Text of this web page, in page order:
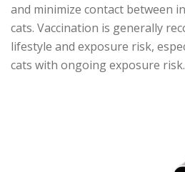
and minimize contact between
cats. Vaccination is generally
lifestyle and exposure risk,
cats with ongoing exposure risk.